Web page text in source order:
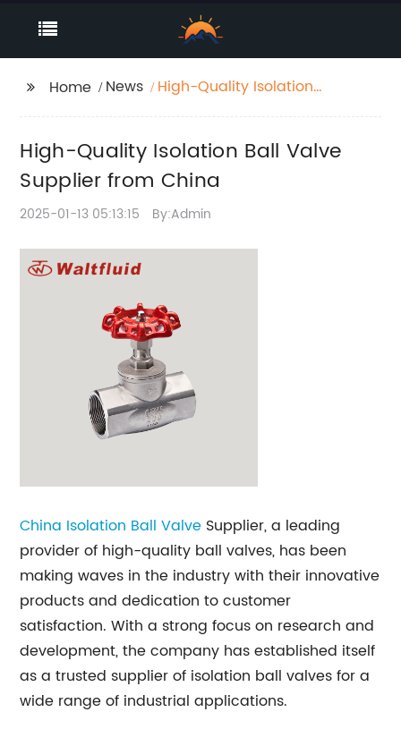
Home News
High-Quality Isolation
High-Quality Isolation Ball Valve
Supplier from China
2025-01-13 05:13:15 By:Admin
China Isolation Ball Valve Supplier, a leading
provider of high-quality ball valves, has been
making waves in the industry with their innovative
products and dedication to customer
satisfaction. With a strong focus on research and
development, the company has established itself
as a trusted supplier of isolation ball valves for a
wide range of industrial applications.